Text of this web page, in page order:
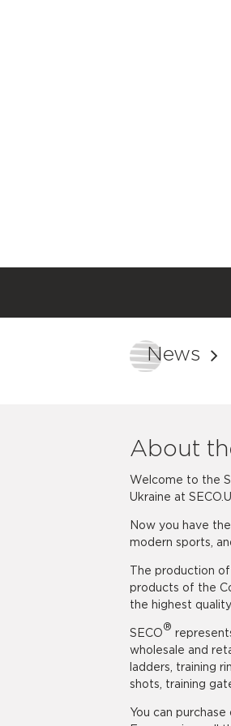
News
About
Welcome to the
Ukraine at
Now you have
modern sports,
The production
products of the
the highest
SECO
®
wholesale and
ladders, training
shots, training
You can